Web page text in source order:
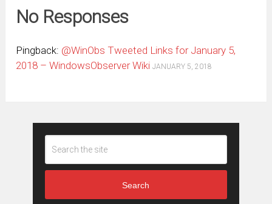
No Responses
Pingback: @WinObs Tweeted Links for January 5,
2018 – WindowsObserver Wiki JANUARY 5, 2018
Search